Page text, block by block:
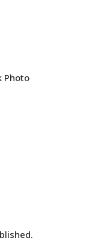
Photo